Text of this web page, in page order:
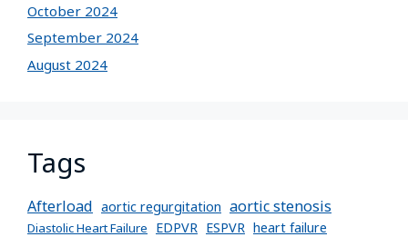
October 2024
September 2024
August 2024
Tags
Afterload aortic regurgitation aortic stenosis
Diastolic Heart Failure EDPVR ESPVR heart failure